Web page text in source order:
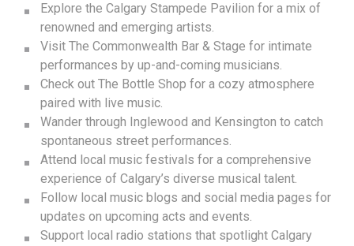
Explore the Calgary Stampede Pavilion for a mix of
renowned and emerging artists.
Visit The Commonwealth Bar & Stage for intimate
performances by up-and-coming musicians.
Check out The Bottle Shop for a cozy atmosphere
paired with live music.
Wander through Inglewood and Kensington to catch
spontaneous street performances.
Attend local music festivals for a comprehensive
experience of Calgary’s diverse musical talent.
Follow local music blogs and social media pages for
updates on upcoming acts and events.
Support local radio stations that spotlight Calgary